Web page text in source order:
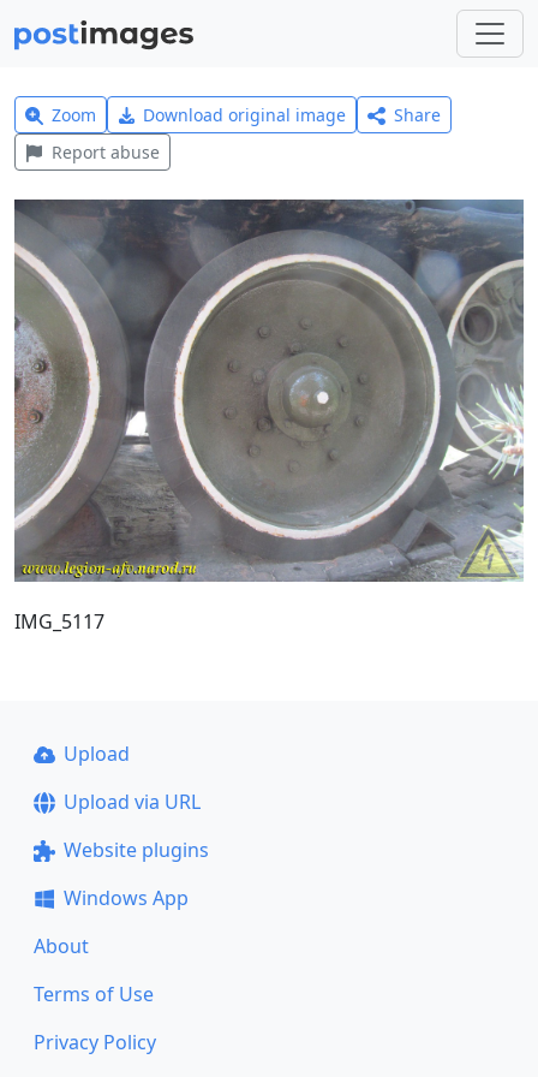
Zoom Download original image
Share
Report abuse
IMG_5117
Upload
Upload via URL
Website plugins
Windows App
About
Terms of Use
Privacy Policy